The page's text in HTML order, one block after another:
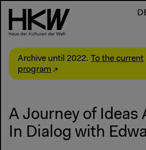
Archive until 2022. To the current
program
A Journey of Ideas
In Dialog with